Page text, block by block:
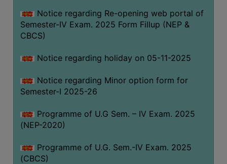
Notice regarding Re-opening web portal of
Semester-IV Exam. 2025 Form Fillup (NEP &
CBCS)
Notice regarding holiday on 05-11-2025
Notice regarding Minor option form for
Semester-I 2025-26
Programme of U.G Sem. – IV Exam. 2025
(NEP-2020)
Programme of U.G. Sem.-IV Exam. 2025
(CBCS)